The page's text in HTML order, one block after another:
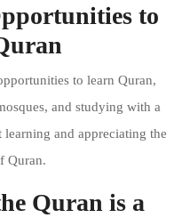
to
to learn Quran,
and studying with a
learning and appreciating the
Quran.
Quran is a